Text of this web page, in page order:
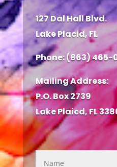
127 Dal Hall Blvd.
Lake Placid, FL
Phone: (863) 465-
Mailing Address:
P.O. Box 2739
Lake Plaicd, FL